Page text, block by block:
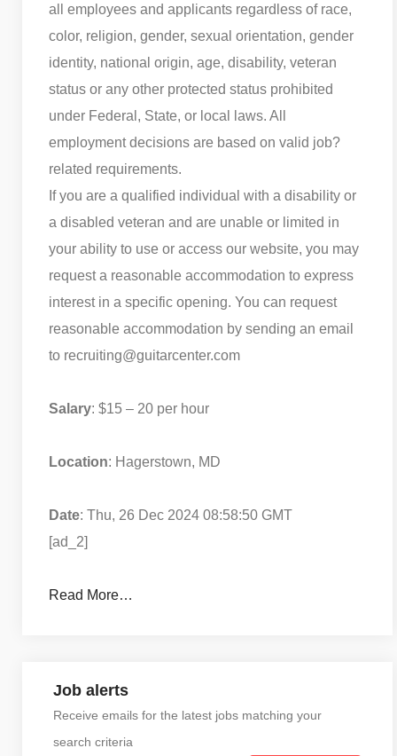
all employees and applicants regardless of race,
color, religion, gender, sexual orientation, gender
identity, national origin, age, disability, veteran
status or any other protected status prohibited
under Federal, State, or local laws. All
employment decisions are based on valid job?
related requirements.
If you are a qualified individual with a disability or
a disabled veteran and are unable or limited in
your ability to use or access our website, you may
request a reasonable accommodation to express
interest in a specific opening. You can request
reasonable accommodation by sending an email
to recruiting@guitarcenter.com
Salary: $15 – 20 per hour
Location: Hagerstown, MD
Date: Thu, 26 Dec 2024 08:58:50 GMT
[ad_2]
Read More…
Job alerts
Receive emails for the latest jobs matching your
search criteria